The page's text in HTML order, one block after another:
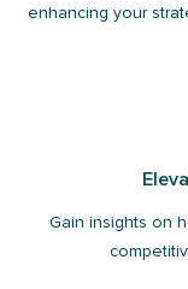
enhancing your
Gain insights on